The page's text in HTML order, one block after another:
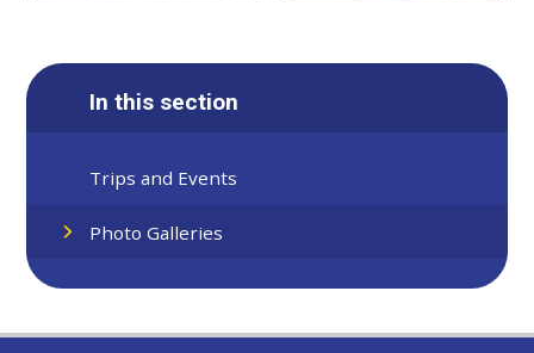
In this section
Trips and Events
Photo Galleries